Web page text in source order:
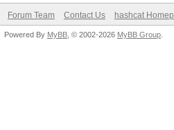
Forum Team Contact Us hashcat
Powered By MyBB , © 2002-2026 MyBB Group